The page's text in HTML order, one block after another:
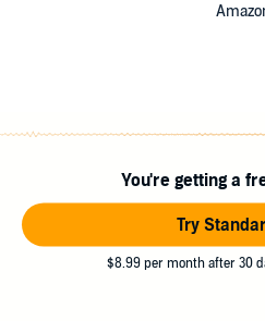
You're getting a
Try
$8.99 per month after 30